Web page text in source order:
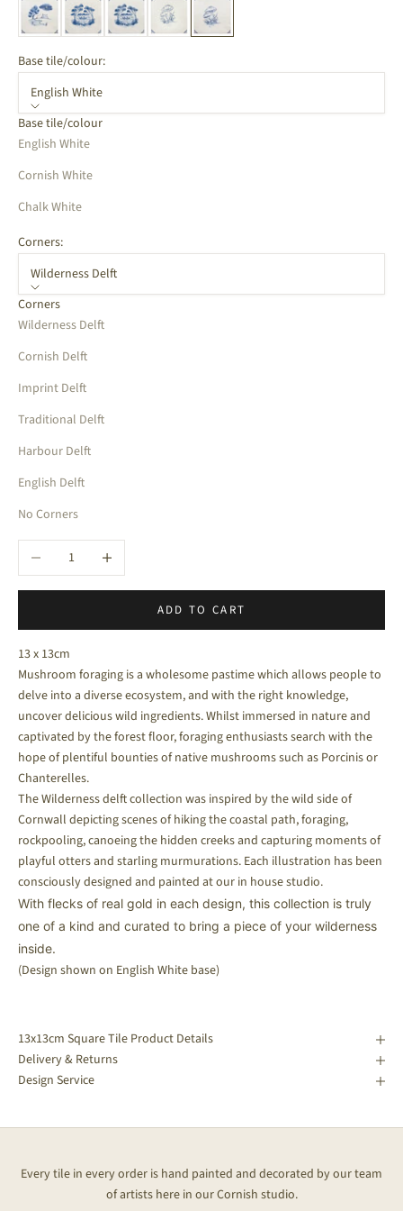
Base tile/colour:
English White
Base tile/colour
English White
Cornish White
Chalk White
Corners:
Wilderness Delft
Corners
Wilderness Delft
Cornish Delft
Imprint Delft
Traditional Delft
Harbour Delft
English Delft
No Corners
Decrease quantityIncrease quantity
ADD TO CART
13 x 13cm
Mushroom foraging is a wholesome pastime which allows people to
delve into a diverse ecosystem, and with the right knowledge,
uncover delicious wild ingredients.Whilst immersed in nature and
captivated by the forest floor, foraging enthusiasts search with the
hope of plentiful bounties of native mushrooms such as Porcinis or
Chanterelles.
The Wilderness delft collection was inspired by the wild side of
Cornwall depicting scenes of hiking the coastal path, foraging,
rockpooling, canoeing the hidden creeks and capturing moments of
playful otters and starling murmurations. Each illustration has been
consciously designed and painted at our in house studio.
With flecks of real gold in each design, this collection is truly
one of a kind and curated to bring a piece of your wilderness
inside.
(Design shown on English White base)
13x13cm Square Tile Product Details
Delivery & Returns
Design Service
Every tile in every order is hand painted and decorated by our team
of artists here in our Cornish studio.